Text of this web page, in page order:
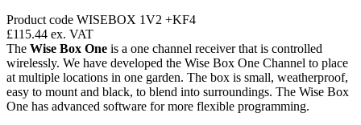
Product code WISEBOX 1V2 +KF4
£115.44 ex. VAT
The Wise Box One is a one channel receiver that is controlled
wirelessly. We have developed the Wise Box One Channel to place
at multiple locations in one garden. The box is small, weatherproof,
easy to mount and black, to blend into surroundings. The Wise Box
One has advanced software for more flexible programming.